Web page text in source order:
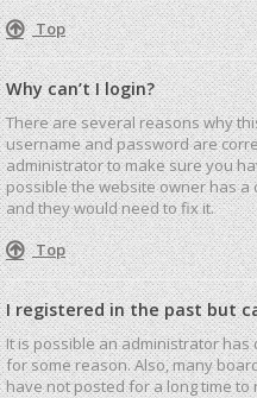
Top
Why can’t I login?
There are several reasons why
username and password are
administrator to make sure you
possible the website owner has
and they would need to fix it.
Top
I registered in the past but
It is possible an administrator
for some reason. Also, many
have not posted for a long time